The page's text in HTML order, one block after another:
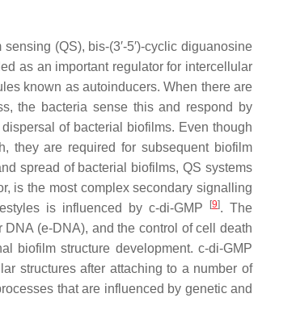
(QS), bis-(3′-5′)-cyclic diguanosine
as an important regulator for intercellular
known as autoinducers. When there are
the bacteria sense this and respond by
of bacterial biofilms. Even though
they are required for subsequent biofilm
spread of bacterial biofilms, QS systems
is the most complex secondary signalling
is influenced by c-di-GMP
[9]. The
(e-DNA), and the control of cell death
biofilm structure development. c-di-GMP
structures after attaching to a number of
that are influenced by genetic and